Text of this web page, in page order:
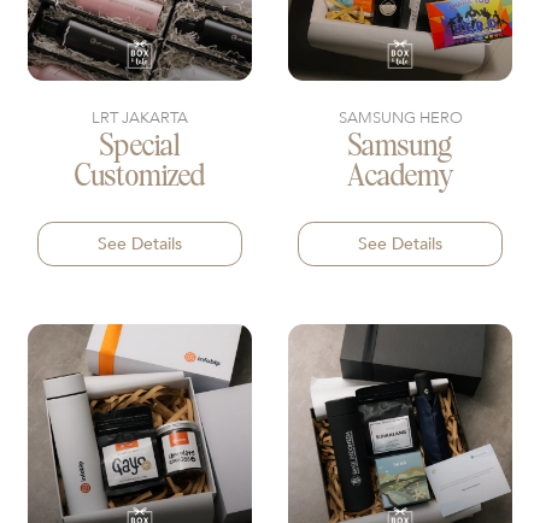
LRT JAKARTA
Special
Customized
See Details
SAMSUNG HERO
Samsung
Academy
See Details